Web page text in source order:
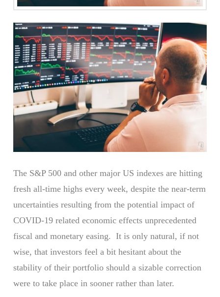
The S&P 500 and other major US indexes are hitting
fresh all-time highs every week, despite the near-term
uncertainties resulting from the potential impact of
COVID-19 related economic effects unprecedented
fiscal and monetary easing. It is only natural, if not
wise, that investors feel a bit hesitant about the
stability of their portfolio should a sizable correction
were to take place in sooner rather than later.